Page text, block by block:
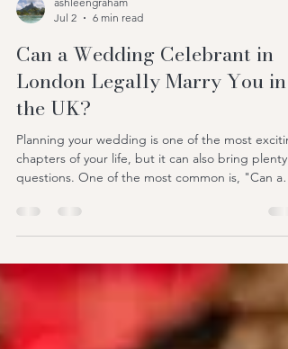
ashleengraham
Jul 2
Can a Wedding Celebrant in
London Legally Marry You in
the UK?
questions. One of the most common is, "Can a
wedding celebrant in London legally marry us in
the UK?" It's a question many couples ask after
discovering the freedom and personal touch that
celebrant-led ceremonies offer. If you've been